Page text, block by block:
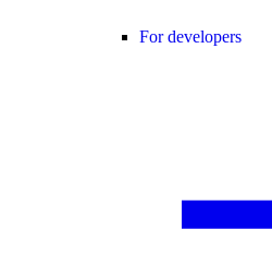
For developers